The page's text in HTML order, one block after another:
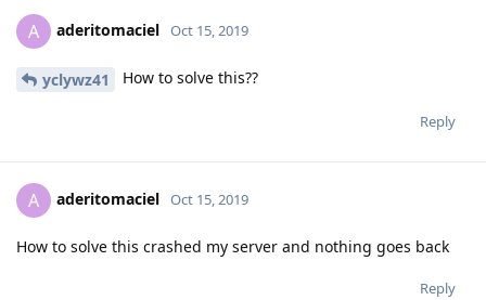
A aderitomaciel Oct 15, 2019
yclywz41 How to solve this??
Reply
A aderitomaciel Oct 15, 2019
How to solve this crashed my server and nothing goes back
Reply